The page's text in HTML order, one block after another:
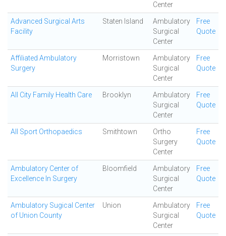
Center
Advanced Surgical Arts
Facility
Staten Island
Ambulatory
Surgical
Center
Free
Quote
Affiliated Ambulatory
Surgery
Morristown
Ambulatory
Surgical
Center
Free
Quote
All City Family Health Care Brooklyn
Ambulatory
Surgical
Center
Free
Quote
All Sport Orthopaedics Smithtown
Ortho
Surgery
Center
Free
Quote
Ambulatory Center of
Excellence In Surgery
Bloomfield
Ambulatory
Surgical
Center
Free
Quote
Ambulatory Sugical Center
of Union County
Union
Ambulatory
Surgical
Center
Free
Quote